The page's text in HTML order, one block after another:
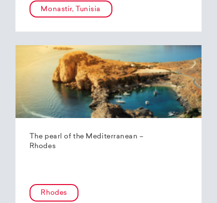
Monastir, Tunisia
The pearl of the Mediterranean –
Rhodes
Rhodes